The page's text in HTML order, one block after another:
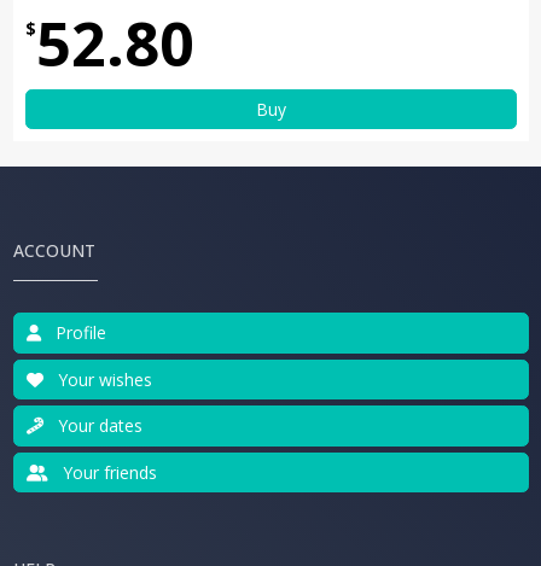
$52.80
Buy
ACCOUNT
Profile
Your wishes
Your dates
Your friends